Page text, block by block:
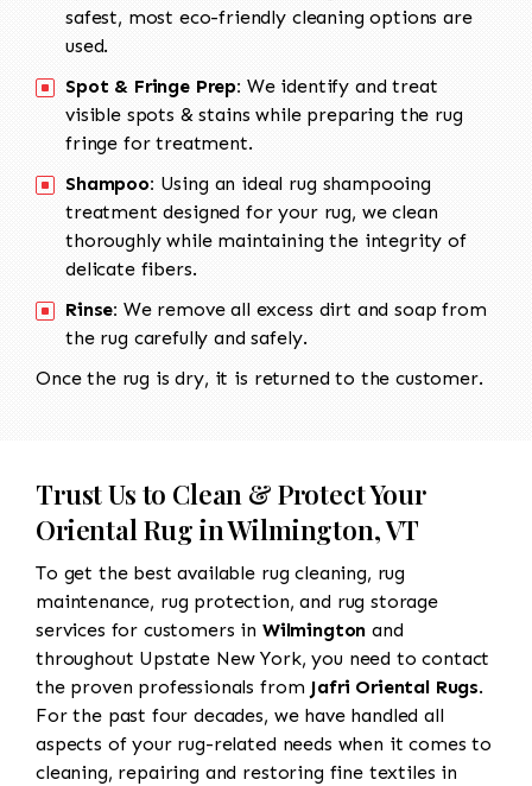
safest, most eco-friendly cleaning options are
used.
Spot & Fringe Prep: We identify and treat
visible spots & stains while preparing the rug
fringe for treatment.
Shampoo: Using an ideal rug shampooing
treatment designed for your rug, we clean
thoroughly while maintaining the integrity of
delicate fibers.
Rinse: We remove all excess dirt and soap from
the rug carefully and safely.
Once the rug is dry, it is returned to the customer.
Trust Us to Clean & Protect Your
Oriental Rug in Wilmington, VT
To get the best available rug cleaning, rug
maintenance, rug protection, and rug storage
services for customers in Wilmington and
throughout Upstate New York, you need to contact
the proven professionals from Jafri Oriental Rugs.
For the past four decades, we have handled all
aspects of your rug-related needs when it comes to
cleaning, repairing and restoring fine textiles in